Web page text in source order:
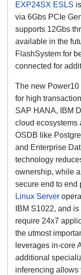
EXP24SX ESLS
via 6Gbs PCIe
supports 12Gbs
available in the
FlashSystem for
connected for
The new Power10
for high
SAP HANA, IBM
cloud ecosystems
OSDB like
and Enterprise
technology
ownership, while
secure end to end
Linux Server
IBM S1022, and
require 24x7
the utmost
leverages in-core
additional
inferencing allows